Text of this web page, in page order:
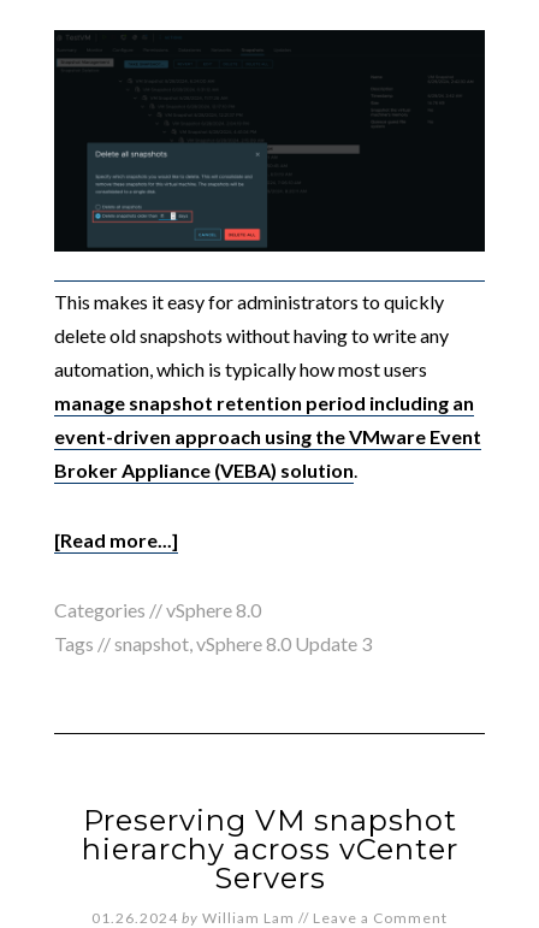
This makes it easy for administrators to quickly
delete old snapshots without having to write any
automation, which is typically how most users
manage snapshot retention period including an
event-driven approach using the VMware Event
Broker Appliance (VEBA) solution.
[Read more...]
Categories //vSphere 8.0
Tags //snapshot,vSphere 8.0 Update 3
Preserving VM snapshot
hierarchy across vCenter
Servers
01.26.2024 by William Lam // Leave a Comment